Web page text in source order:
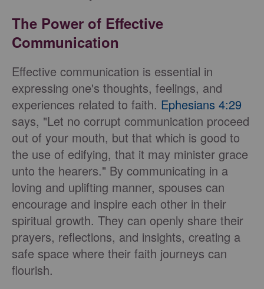
The Power of Effective
Communication
Effective communication is essential in
expressing one's thoughts, feelings, and
experiences related to faith. Ephesians 4:29
says, "Let no corrupt communication proceed
out of your mouth, but that which is good to
the use of edifying, that it may minister grace
unto the hearers." By communicating in a
loving and uplifting manner, spouses can
encourage and inspire each other in their
spiritual growth. They can openly share their
prayers, reflections, and insights, creating a
safe space where their faith journeys can
flourish.